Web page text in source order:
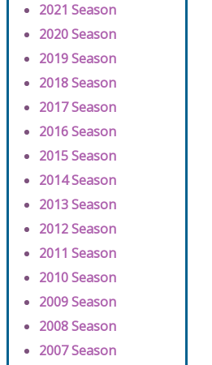
2021 Season
2020 Season
2019 Season
2018 Season
2017 Season
2016 Season
2015 Season
2014 Season
2013 Season
2012 Season
2011 Season
2010 Season
2009 Season
2008 Season
2007 Season